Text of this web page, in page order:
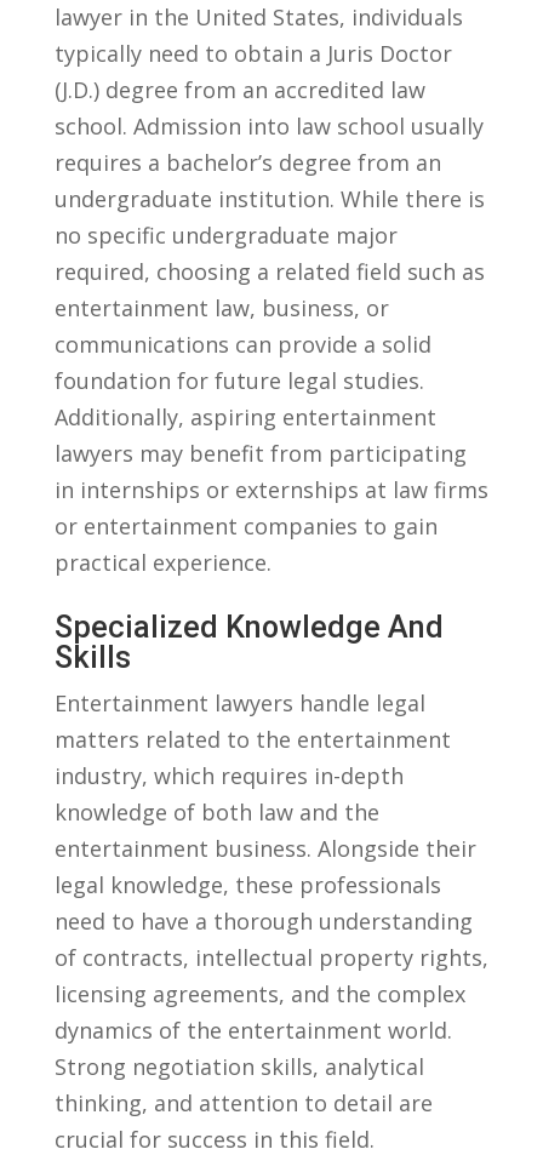
lawyer in the United States, individuals
typically need to‍ obtain a‌ Juris Doctor
(J.D.) degree from an ‌accredited ⁤law
school. Admission into law school usually
requires a⁣ bachelor’s degree from an
undergraduate institution. While there is
no specific undergraduate major
required, choosing a related field such as
entertainment law, business, or‍
communications can provide a solid
foundation for future legal studies.
Additionally, aspiring entertainment
lawyers‍ may benefit from participating
in⁣ internships​ or externships at law firms
or ⁣entertainment companies to gain
practical experience.
Specialized Knowledge And
Skills
Entertainment lawyers handle legal
matters related to⁤ the entertainment
industry, which requires in-depth
knowledge of‌ both law and the
entertainment business. Alongside ⁢their
legal ⁢knowledge, ⁣these professionals
need to have a thorough understanding
of contracts, intellectual property rights,
licensing agreements,⁣ and the complex
dynamics⁤ of the entertainment world.
Strong negotiation skills, analytical
thinking, and attention to ​detail are
⁣crucial for success in this field.